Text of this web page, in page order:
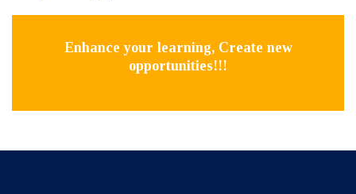
Enhance your learning, Create new
opportunities!!!